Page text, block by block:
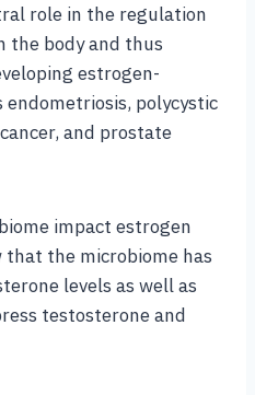
role in the regulation
the body and thus
estrogen-
endometriosis, polycystic
and prostate
impact estrogen
that the microbiome has
levels as well as
testosterone and